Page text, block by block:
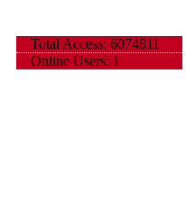
Total Access: 6074811
Online Users: 1